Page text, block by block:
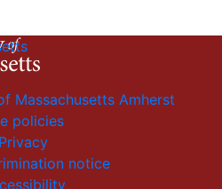
Massachusetts Amherst
policies
Privacy
notice